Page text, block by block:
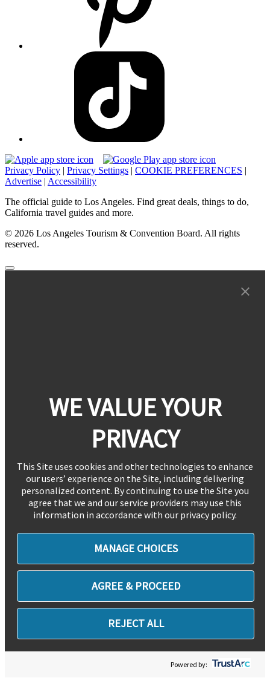
Privacy Policy | Privacy Settings | COOKIE PREFERENCES |
Advertise | Accessibility
The official guide to Los Angeles. Find great deals, things to do,
California travel guides and more.
© 2026 Los Angeles Tourism & Convention Board. All rights
reserved.
WE VALUE YOUR
PRIVACY
This Site uses cookies and other technologies to enhance
our users’ experience on the Site, including delivering
personalized content. By continuing to use the Site you
agree that we and our service providers may use this
information in accordance with our privacy policy.
MANAGE CHOICES
AGREE & PROCEED
REJECT ALL
Powered by: